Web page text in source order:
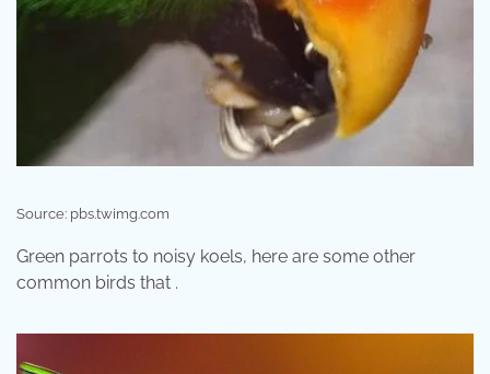
Source: pbs.twimg.com
Green parrots to noisy koels, here are some other
common birds that .